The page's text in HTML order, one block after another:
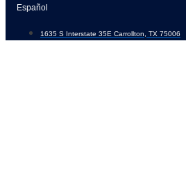
Skip
content
Español
1635 S Interstate 35E Carrollton, TX 75006